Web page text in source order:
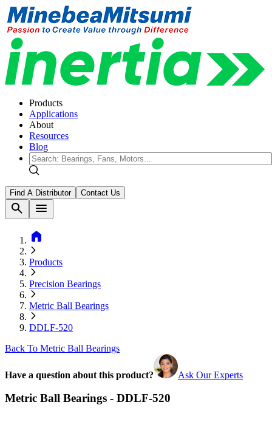
Products
Applications
About
Resources
Blog
Find A Distributor Contact Us
search
menu
home
Products
Precision Bearings
Metric Ball Bearings
DDLF-520
Back To Metric Ball Bearings
Have a question about this product? Ask Our Experts
Metric Ball Bearings - DDLF-520